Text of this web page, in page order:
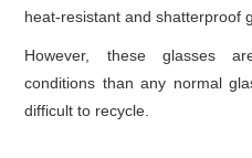
heat-resistant and shatterproof
However, these glasses
conditions than any normal
difficult to recycle.